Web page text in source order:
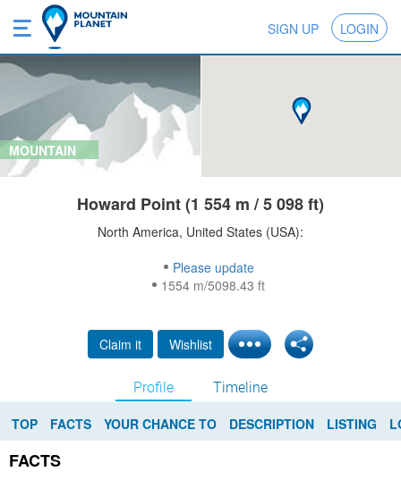
SIGN UP LOGIN
MOUNTAIN
Howard Point (1 554 m / 5 098 ft)
North America, United States (USA):
Please update
1554 m/5098.43 ft
Claim it Wishlist
Profile Timeline
TOP FACTS YOUR CHANCE TO DESCRIPTION LISTING
FACTS